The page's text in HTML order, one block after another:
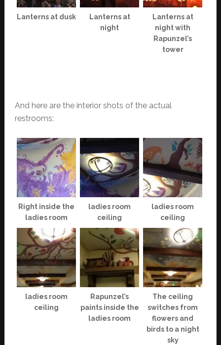
Lanterns at dusk
Lanterns at
night
Lanterns at
night with
Rapunzel’s
tower
And here are the interior shots of the actual
restrooms:
Right inside the
ladies room
ladies room
ceiling
ladies room
ceiling
ladies room
ceiling
Rapunzel’s
paints inside the
ladies room
The ceiling
switches from
flowers and
birds to a night
sky